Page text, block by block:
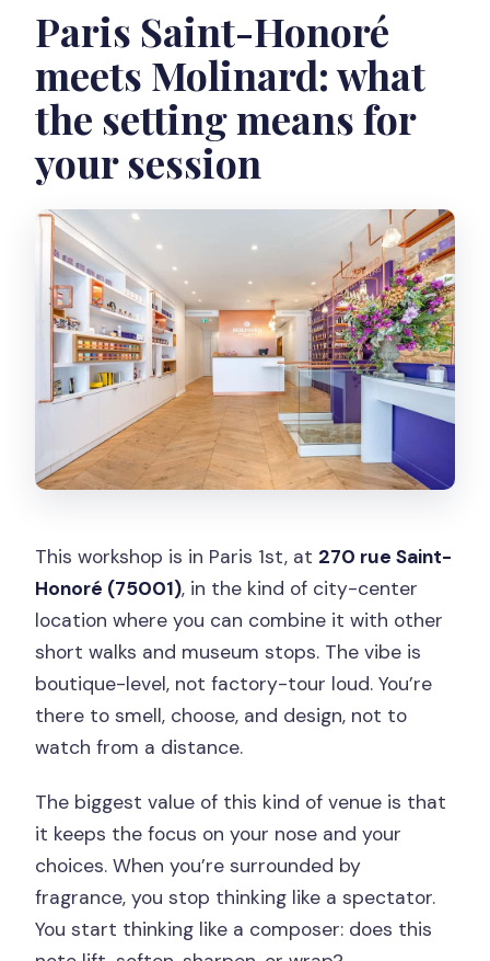
Paris Saint-Honoré
meets Molinard: what
the setting means for
your session
This workshop is in Paris 1st, at 270 rue Saint-
Honoré (75001), in the kind of city-center
location where you can combine it with other
short walks and museum stops. The vibe is
boutique-level, not factory-tour loud. You’re
there to smell, choose, and design, not to
watch from a distance.
The biggest value of this kind of venue is that
it keeps the focus on your nose and your
choices. When you’re surrounded by
fragrance, you stop thinking like a spectator.
You start thinking like a composer: does this